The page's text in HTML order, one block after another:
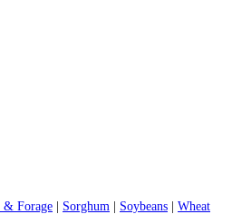
& Forage Sorghum Soybeans Wheat